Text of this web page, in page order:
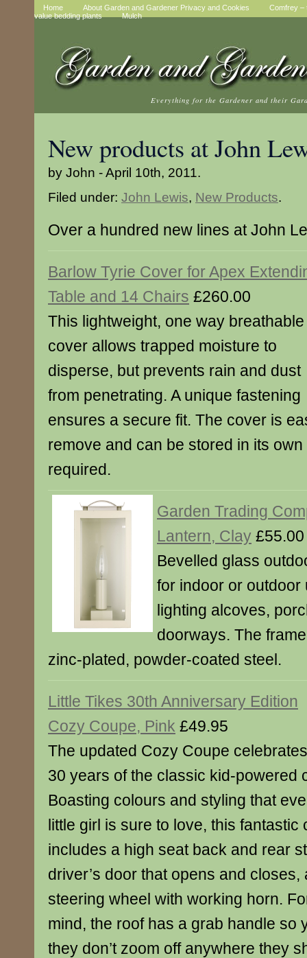
Home About Garden and Gardener Privacy and Cookies
Comfrey –
value bedding plants
Mulch
Everything for the Gardener and their
New products at John
by John - April 10th, 2011.
Filed under: John Lewis, New Products.
Over a hundred new lines at John
Barlow Tyrie Cover for Apex
Table and 14 Chairs £260.00
This lightweight, one way breathable
cover allows trapped moisture to
disperse, but prevents rain and dust
from penetrating. A unique fastening
ensures a secure fit. The cover is
remove and can be stored in its
required.
Garden Trading
Lantern, Clay £55.00
Bevelled glass
for indoor or outdoor
lighting alcoves,
doorways. The
zinc-plated, powder-coated steel.
Little Tikes 30th Anniversary Edition
Cozy Coupe, Pink £49.95
The updated Cozy Coupe celebrates
30 years of the classic kid-powered
Boasting colours and styling that
little girl is sure to love, this fantastic
includes a high seat back and rear
driver’s door that opens and
steering wheel with working horn.
mind, the roof has a grab handle so
they don’t zoom off anywhere they